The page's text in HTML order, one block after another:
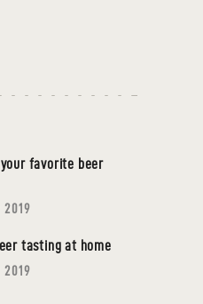
your favorite beer
tasting at home